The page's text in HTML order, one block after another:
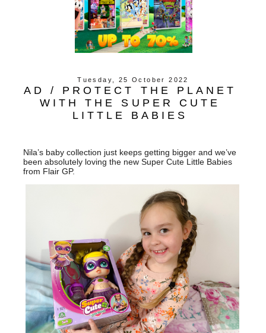
Tuesday, 25 October 2022
AD / PROTECT THE PLANET
WITH THE SUPER CUTE
LITTLE BABIES
Nila’s baby collection just keeps getting bigger and we’ve
been absolutely loving the new Super Cute Little Babies
from Flair GP.